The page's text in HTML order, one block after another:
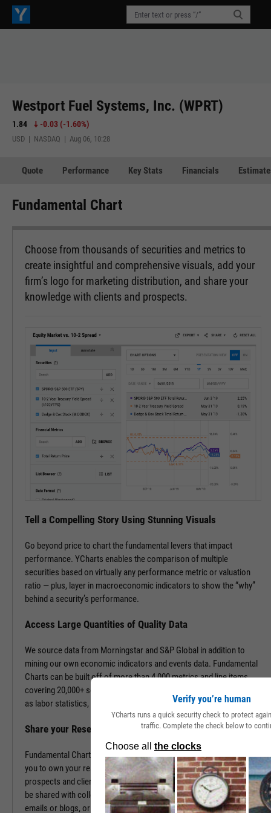
Westport Fuel Systems, Inc. (WPRT)
1.84 -0.03 (-1.60%)
USD | NASDAQ | Aug 06, 10:28
Quote Performance Key Stats Financials
Fundamental Chart
Choose from thousands of securities and metrics to
create insightful and comprehensive visuals, add your
firm’s logo for marketing distribution, and share your
knowledge with clients and prospects.
Tell a Compelling Story Using Stunning Visuals
Go beyond price to chart the fundamental levers that impact
performance. YCharts enables the comparison of multiple
securities based on virtually any performance metric or valuation
ratio — plus, layer in macroeconomic indicators to show the “why”
behind a security’s performance.
Access Large Quantities of Quality Data
We source data from Morningstar and S&P Global in addition to
mining our own economic indicators and events data. Fundamental
Charts can be built off of more than 4,000 metrics and line items,
covering 20,000+ securities and 400,000+ economic indicators such
as labor statistics, GDP, and more.
Share your Research to Promote your Brand
Fundamental Charts are brandable with your firm’s logo enabling
you to own your research and create additional touch points with
prospects and clients. With a simple click, Fundamental Charts can
be shared with colleagues, downloaded as images, embedded into
emails or blogs, or saved for you to revisit at any time.
Verify you’re human
YCharts runs a quick security check to protect
traffic. Complete the check below to